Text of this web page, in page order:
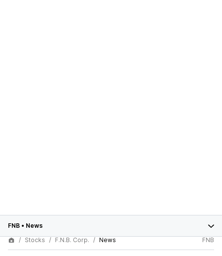
FNB • News
Stocks
F.N.B. Corp. News FNB